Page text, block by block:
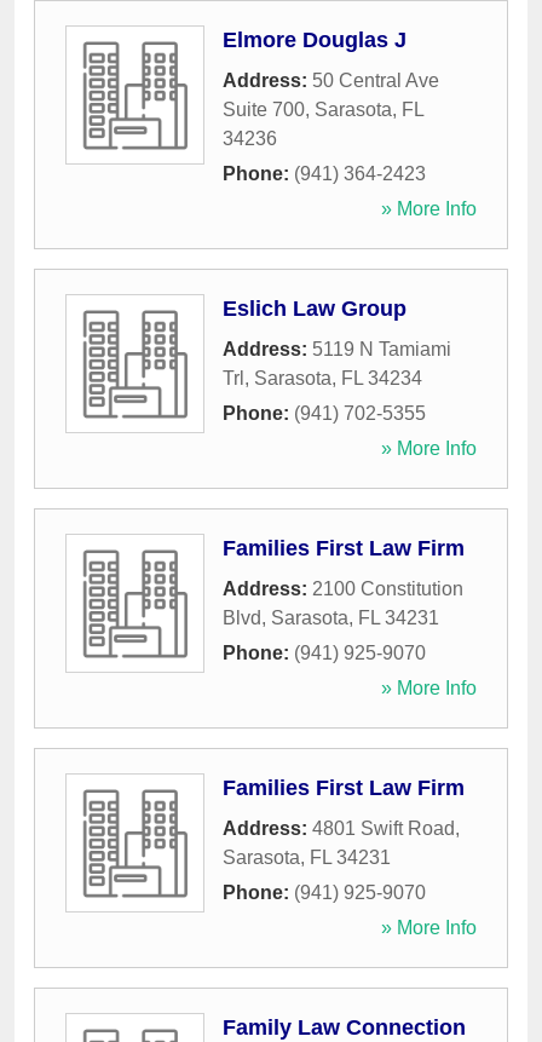
Elmore Douglas J
Address: 50 Central Ave
Suite 700, Sarasota, FL
34236
Phone: (941) 364-2423
» More Info
Eslich Law Group
Address: 5119 N Tamiami
Trl , Sarasota, FL 34234
Phone: (941) 702-5355
» More Info
Families First Law Firm
Address: 2100 Constitution
Blvd, Sarasota, FL 34231
Phone: (941) 925-9070
» More Info
Families First Law Firm
Address: 4801 Swift Road,
Sarasota, FL 34231
Phone: (941) 925-9070
» More Info
Family Law Connection